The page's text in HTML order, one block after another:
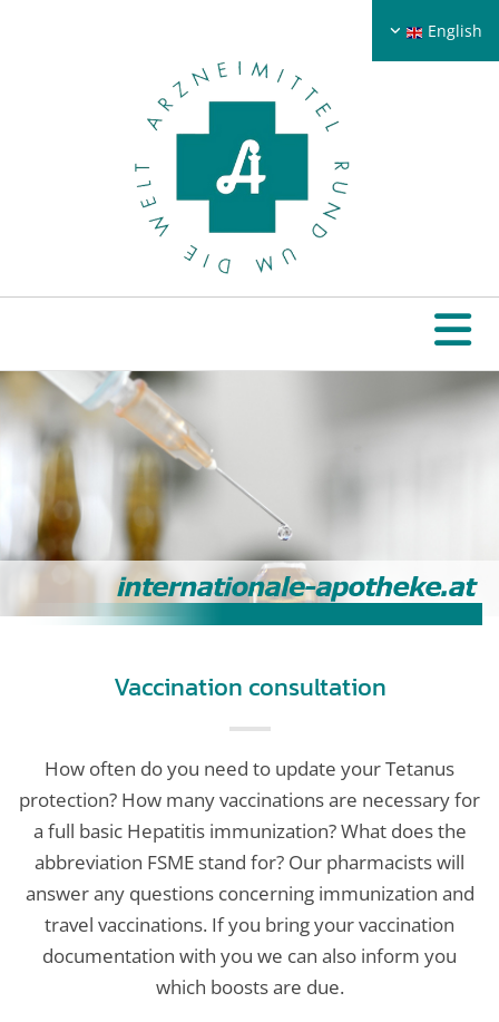
English
Vaccination consultation
How often do you need to update your Tetanus
protection? How many vaccinations are necessary for
a full basic Hepatitis immunization? What does the
abbreviation FSME stand for? Our pharmacists will
answer any questions concerning immunization and
travel vaccinations. If you bring your vaccination
documentation with you we can also inform you
which boosts are due.